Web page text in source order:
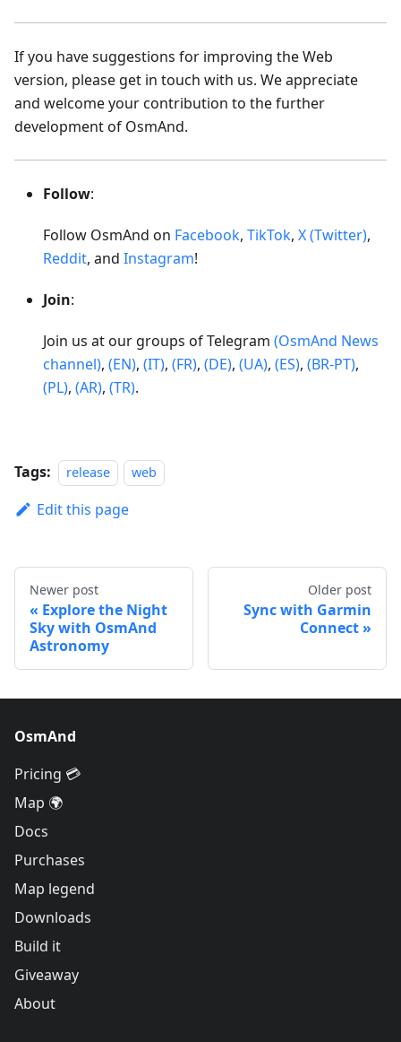
If you have suggestions for improving the Web
version, please get in touch with us. We appreciate
and welcome your contribution to the further
development of OsmAnd.
Follow:
Follow OsmAnd on Facebook, TikTok, X (Twitter),
Reddit, and Instagram!
Join:
Join us at our groups of Telegram (OsmAnd News
channel), (EN), (IT), (FR), (DE), (UA), (ES), (BR-PT),
(PL), (AR), (TR).
Tags: release web
Edit this page
Newer post
Explore the Night
Sky with OsmAnd
Astronomy
Older post
Sync with Garmin
Connect
OsmAnd
Pricing 💳
Map 🌍
Docs
Purchases
Map legend
Downloads
Build it
Giveaway
About